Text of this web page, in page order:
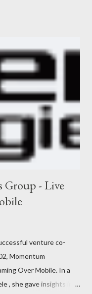
Group - Live
venture co-
Momentum
Over Mobile. In a
, she gave insights into